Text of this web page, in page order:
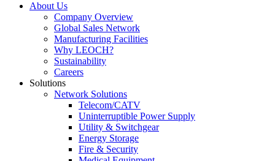
About Us
Company Overview
Global Sales Network
Manufacturing Facilities
Why LEOCH?
Sustainability
Careers
Solutions
Network Solutions
Telecom/CATV
Uninterruptible Power Supply
Utility & Switchgear
Energy Storage
Fire & Security